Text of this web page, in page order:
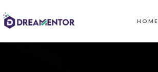
HOME